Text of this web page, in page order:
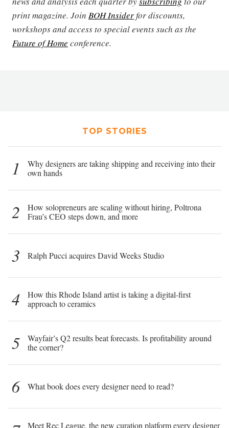
print magazine. Join BOH Insiderfor discounts,
workshops and access to special events such as the
Future of Home conference.
TOP STORIES
1
Why designers are taking shipping and receiving into their
own hands
2
How solopreneurs are scaling without hiring, Poltrona
Frau’s CEO steps down, and more
3 Ralph Pucci acquires David Weeks Studio
4
How this Rhode Island artist is taking a digital-first
approach to ceramics
5
Wayfair’s Q2 results beat forecasts. Is profitability around
the corner?
6 What book does every designer need to read?
Meet Rec League, the new curation platform every designer